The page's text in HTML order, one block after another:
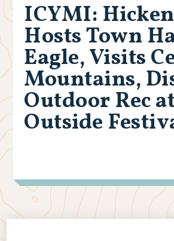
ICYMI:
Hosts Town
Eagle, Visits
Mountains,
Outdoor Rec
Outside